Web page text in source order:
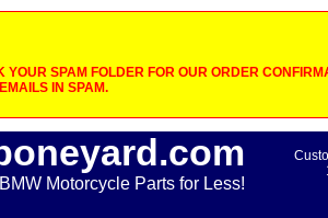
SPAM FOLDER FOR OUR ORDER
IN SPAM.
Motorcycle Parts for Less!